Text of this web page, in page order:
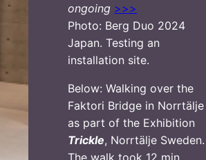
ongoing >>>
Photo: Berg Duo 2024
Japan. Testing an
installation site.
Below: Walking over the
Faktori Bridge in Norrtälje
as part of the Exhibition
Trickle, Norrtälje Sweden.
The walk took 12 min